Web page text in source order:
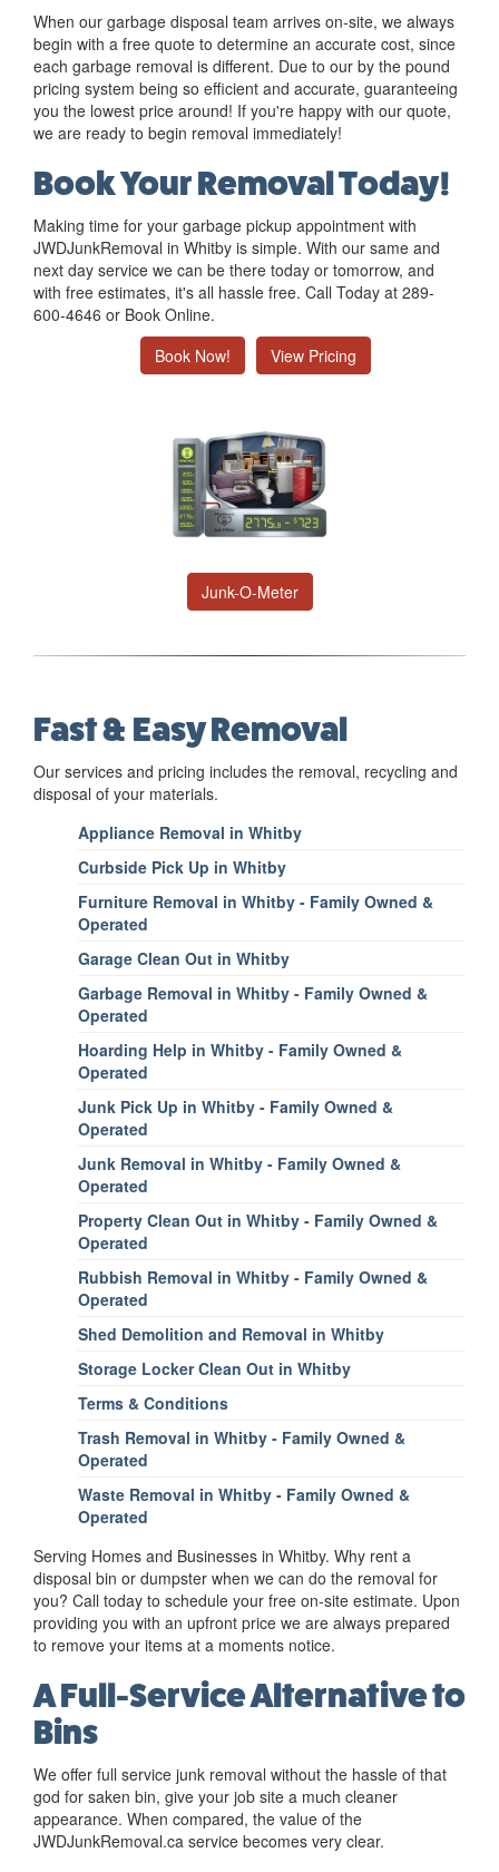
When our garbage disposal team arrives on-site, we always
begin with a free quote to determine an accurate cost, since
each garbage removal is different. Due to our by the pound
pricing system being so efficient and accurate, guaranteeing
you the lowest price around! If you're happy with our quote,
we are ready to begin removal immediately!
Book Your Removal Today!
Making time for your garbage pickup appointment with
JWDJunkRemoval in Whitby is simple. With our same and
next day service we can be there today or tomorrow, and
with free estimates, it's all hassle free. Call Today at 289-
600-4646 or Book Online.
Book Now!
View Pricing
Junk-O-Meter
Fast & Easy Removal
Our services and pricing includes the removal, recycling and
disposal of your materials.
Appliance Removal in Whitby
Curbside Pick Up in Whitby
Furniture Removal in Whitby - Family Owned &
Operated
Garage Clean Out in Whitby
Garbage Removal in Whitby - Family Owned &
Operated
Hoarding Help in Whitby - Family Owned &
Operated
Junk Pick Up in Whitby - Family Owned &
Operated
Junk Removal in Whitby - Family Owned &
Operated
Property Clean Out in Whitby - Family Owned &
Operated
Rubbish Removal in Whitby - Family Owned &
Operated
Shed Demolition and Removal in Whitby
Storage Locker Clean Out in Whitby
Terms & Conditions
Trash Removal in Whitby - Family Owned &
Operated
Waste Removal in Whitby - Family Owned &
Operated
Serving Homes and Businesses in Whitby. Why rent a
disposal bin or dumpster when we can do the removal for
you? Call today to schedule your free on-site estimate. Upon
providing you with an upfront price we are always prepared
to remove your items at a moments notice.
A Full-Service Alternative to
Bins
We offer full service junk removal without the hassle of that
god for saken bin, give your job site a much cleaner
appearance. When compared, the value of the
JWDJunkRemoval.ca service becomes very clear.